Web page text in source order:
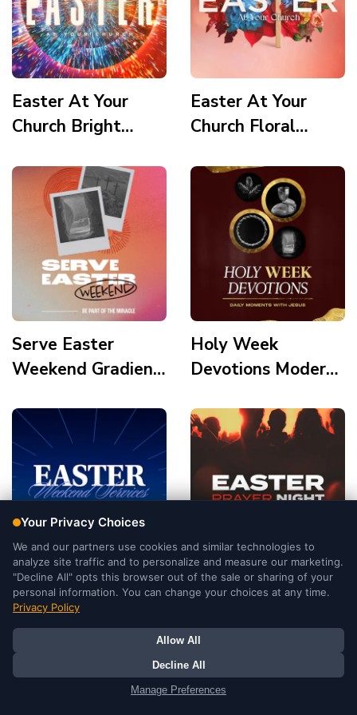
Easter At Your
Church Bright
Easter At Your
Church Floral
Serve Easter
Weekend Gradient
Frame Tomb Cross
Holy Week
Devotions Modern
Crown Holy Supper
Tomb
Easter Weekend
Services
Illustration Modern
Tomb Light
Easter Prayer
Cinematic Double
Exposure Silhoutte
Tomb